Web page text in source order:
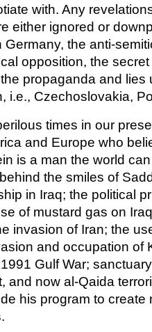
with. Any
either ignored or
the anti-
opposition, the
propaganda and lies
i.e., Czechoslovakia,
times in our
and Europe who
is a man the world
the smiles of
in Iraq; the political
of mustard gas on
invasion of Iran; the
and occupation of
Gulf War;
and now al-Qaida
his program to create